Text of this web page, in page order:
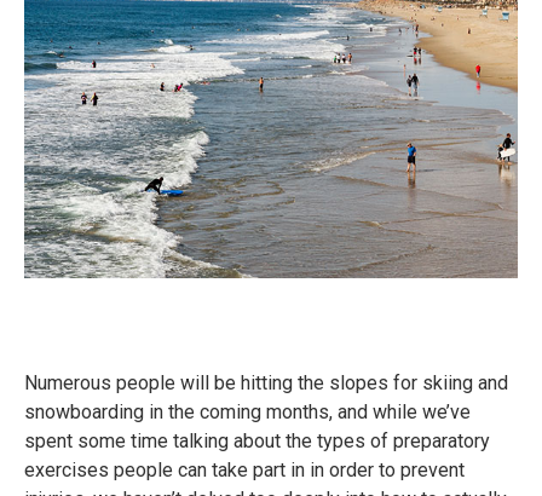
Numerous people will be hitting the slopes for skiing and
snowboarding in the coming months, and while we’ve
spent some time talking about the types of preparatory
exercises people can take part in in order to prevent